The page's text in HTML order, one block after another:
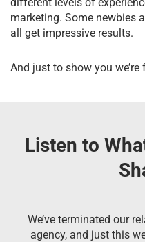
marketing. Some newbies
all get impressive results.
And just to show you we’re
Listen to
We’ve terminated our
agency, and just this